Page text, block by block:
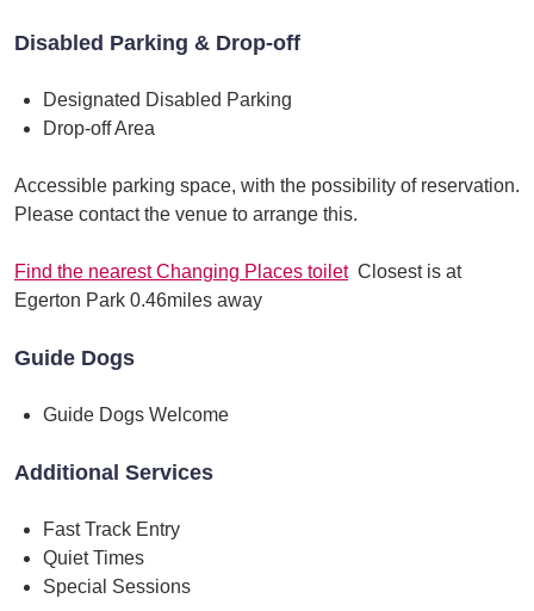
Disabled Parking & Drop-off
Designated Disabled Parking
Drop-off Area
Accessible parking space, with the possibility of reservation.
Please contact the venue to arrange this.
Find the nearest Changing Places toiletClosest is at
Egerton Park 0.46miles away
Guide Dogs
Guide Dogs Welcome
Additional Services
Fast Track Entry
Quiet Times
Special Sessions